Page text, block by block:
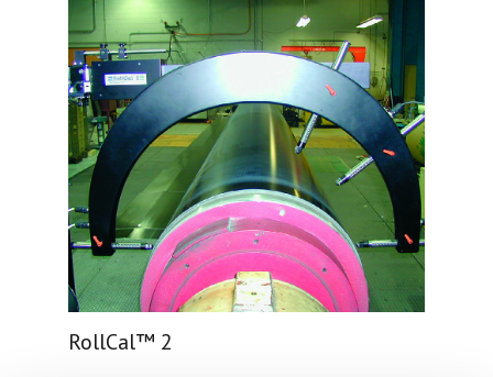
RollCal™ 2